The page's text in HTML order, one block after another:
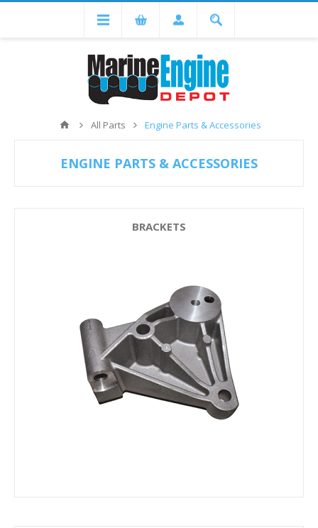
All Parts Engine Parts & Accessories
ENGINE PARTS & ACCESSORIES
BRACKETS